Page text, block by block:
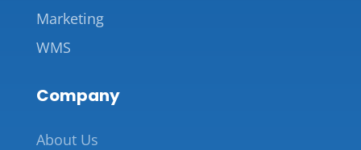
Marketing
WMS
Company
About Us